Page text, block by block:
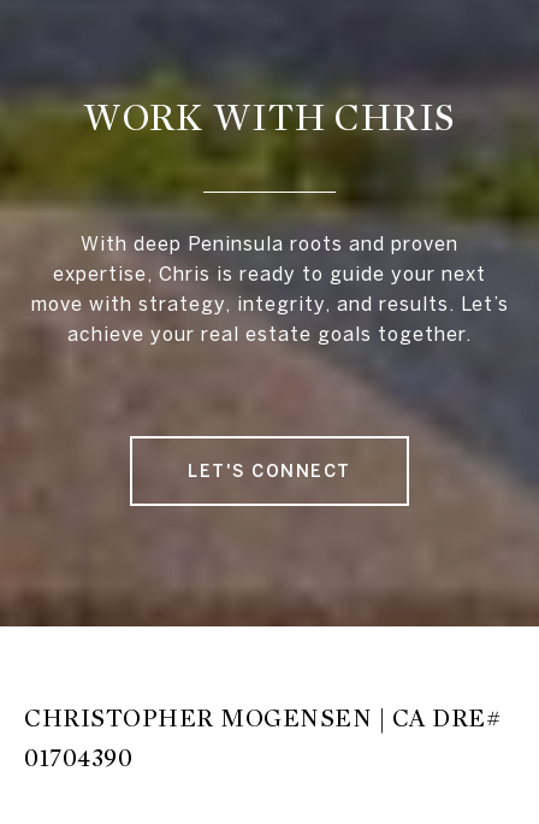
WORK WITH CHRIS
With deep Peninsula roots and proven
expertise, Chris is ready to guide your next
move with strategy, integrity, and results. Let’s
achieve your real estate goals together.
LET'S CONNECT
CHRISTOPHER MOGENSEN | CA DRE#
01704390